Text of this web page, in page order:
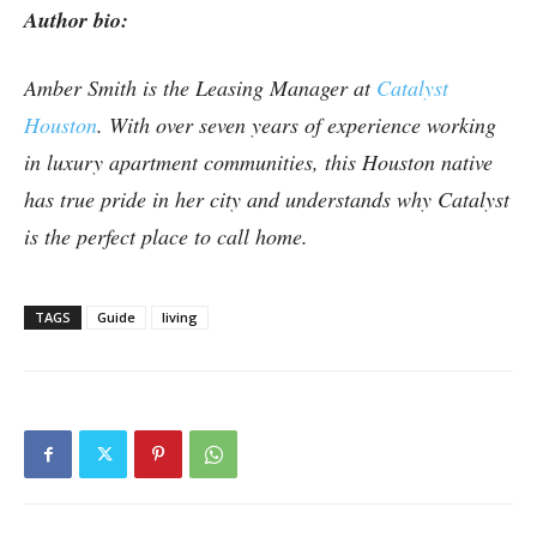
Author bio:
Amber Smith is the Leasing Manager at Catalyst
Houston. With over seven years of experience working
in luxury apartment communities, this Houston native
has true pride in her city and understands why Catalyst
is the perfect place to call home.
TAGS Guide living